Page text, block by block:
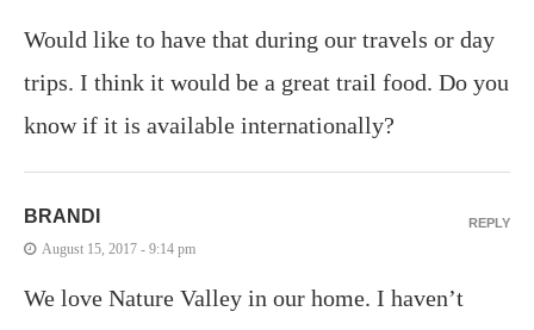
Would like to have that during our travels or day
trips. I think it would be a great trail food. Do you
know if it is available internationally?
BRANDI
August 15, 2017 - 9:14 pm
We love Nature Valley in our home. I haven’t
REPLY